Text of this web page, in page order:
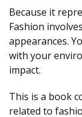
Because it
Fashion
appearances.
with your
impact.
This is a book
related to